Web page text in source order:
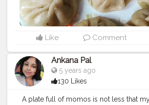
Like Comment
Ankana Pal
5 years ago
130 Likes
A plate full of momos is not less that